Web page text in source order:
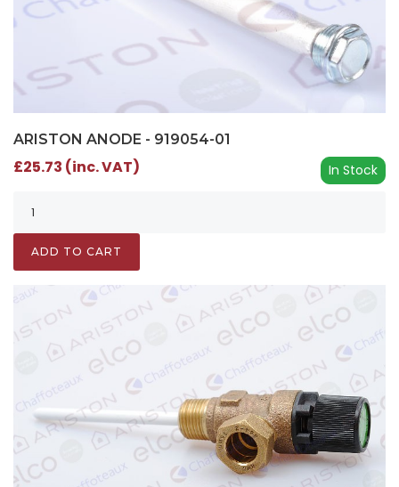
ARISTON ANODE - 919054-01
In Stock
£25.73 (inc. VAT)
ADD TO CART